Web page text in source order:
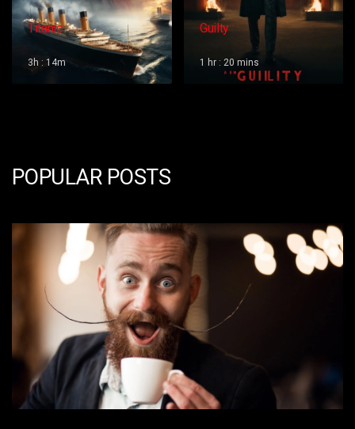
Guilty
1 hr : 20 mins
Red Dog
1 hr : 36 mins
POPULAR POSTS